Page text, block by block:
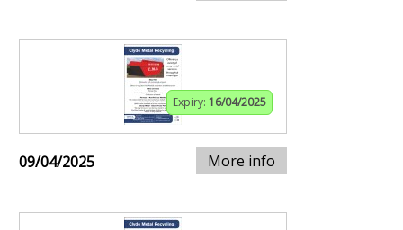
Expiry: 16/04/2025
09/04/2025 More info